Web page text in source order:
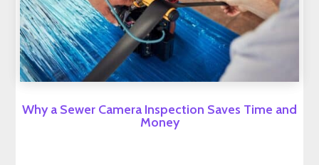
Why a Sewer Camera Inspection Saves Time and
Money